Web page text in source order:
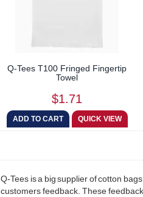
Q-Tees T100 Fringed Fingertip
Towel
$1.71
Q-Tees is a big supplier of cotton
customers feedback. These